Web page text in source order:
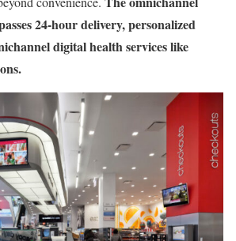
24-hour delivery, personalized
digital health services like